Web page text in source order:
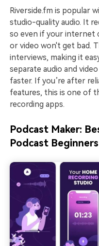
Riverside.fm is popular
studio-quality audio. It
so even if your internet
or video won't get bad.
interviews, making it
separate audio and
faster. If you’re after
features, this is one of
recording apps.
Podcast Maker:
Podcast Beginners